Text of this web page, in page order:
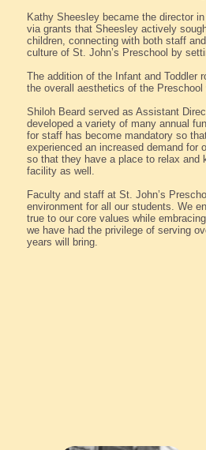
Kathy Sheesley became the director
via grants that Sheesley actively
children, connecting with both staff
culture of St. John’s Preschool by
The addition of the Infant and Toddler
the overall aesthetics of the
Shiloh Beard served as Assistant
developed a variety of many annual
for staff has become mandatory so
experienced an increased demand for
so that they have a place to relax and
facility as well.
Faculty and staff at St. John’s
environment for all our students. We
true to our core values while
we have had the privilege of serving
years will bring.